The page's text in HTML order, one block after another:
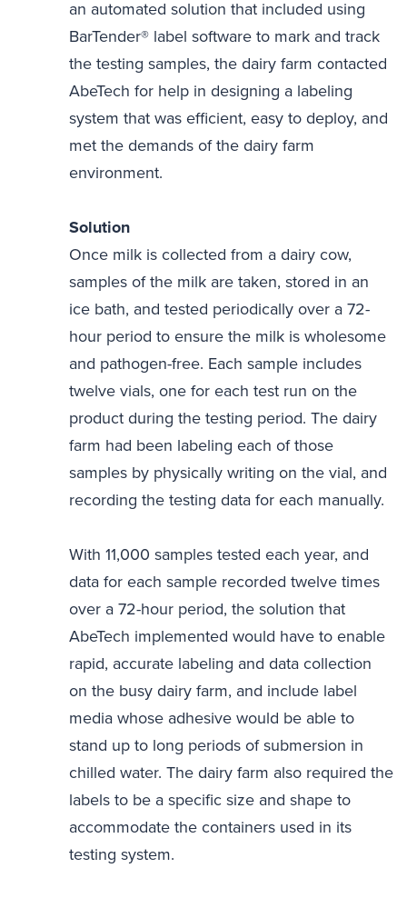
an automated solution that included using
BarTender® label software to mark and track
the testing samples, the dairy farm contacted
AbeTech for help in designing a labeling
system that was efficient, easy to deploy, and
met the demands of the dairy farm
environment.
Solution
Once milk is collected from a dairy cow,
samples of the milk are taken, stored in an
ice bath, and tested periodically over a 72-
hour period to ensure the milk is wholesome
and pathogen-free. Each sample includes
twelve vials, one for each test run on the
product during the testing period. The dairy
farm had been labeling each of those
samples by physically writing on the vial, and
recording the testing data for each manually.
With 11,000 samples tested each year, and
data for each sample recorded twelve times
over a 72-hour period, the solution that
AbeTech implemented would have to enable
rapid, accurate labeling and data collection
on the busy dairy farm, and include label
media whose adhesive would be able to
stand up to long periods of submersion in
chilled water. The dairy farm also required the
labels to be a specific size and shape to
accommodate the containers used in its
testing system.